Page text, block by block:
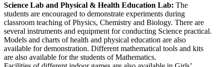
Science Lab and Physical & Health Education Lab: The
students are encouraged to demonstrate experiments during
classroom teaching of Physics, Chemistry and Biology. There are
several instruments and equipment for conducting Science practical.
Models and charts of health and physical education are also
available for demonstration. Different mathematical tools and kits
are also available for the students of Mathematics.